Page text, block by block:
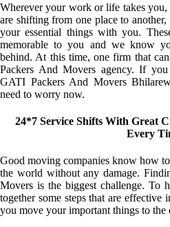
Wherever your work or life takes
are shifting from one place to
your essential things with you.
memorable to you and we know
behind. At this time, one firm that
Packers And Movers agency. If
GATI Packers And Movers
need to worry now.
24*7 Service Shifts With Great
Every
Good moving companies know how
the world without any damage.
Movers is the biggest challenge. To
together some steps that are
you move your important things to the